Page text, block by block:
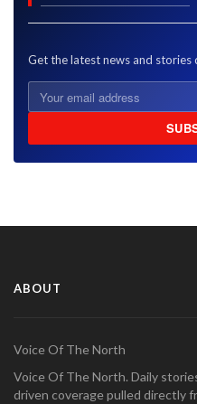
Get the latest news and
ABOUT
Voice Of The North
Voice Of The North. Daily
driven coverage pulled directly